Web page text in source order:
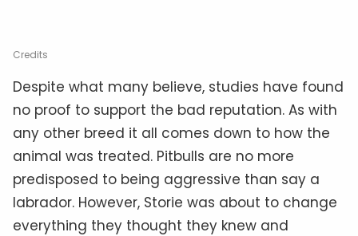
Credits
Despite what many believe, studies have found
no proof to support the bad reputation. As with
any other breed it all comes down to how the
animal was treated. Pitbulls are no more
predisposed to being aggressive than say a
labrador. However, Storie was about to change
everything they thought they knew and